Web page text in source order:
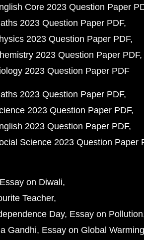
Core 2023 Question Paper
2023 Question Paper PDF
2023 Question Paper PDF
2023 Question Paper PDF
2023 Question Paper PDF
2023 Question Paper PDF
2023 Question Paper PDF
2023 Question Paper PDF
Science 2023 Question Paper
Essay on Diwali
Teacher
Day Essay on Pollution
Gandhi Essay on Global Warming